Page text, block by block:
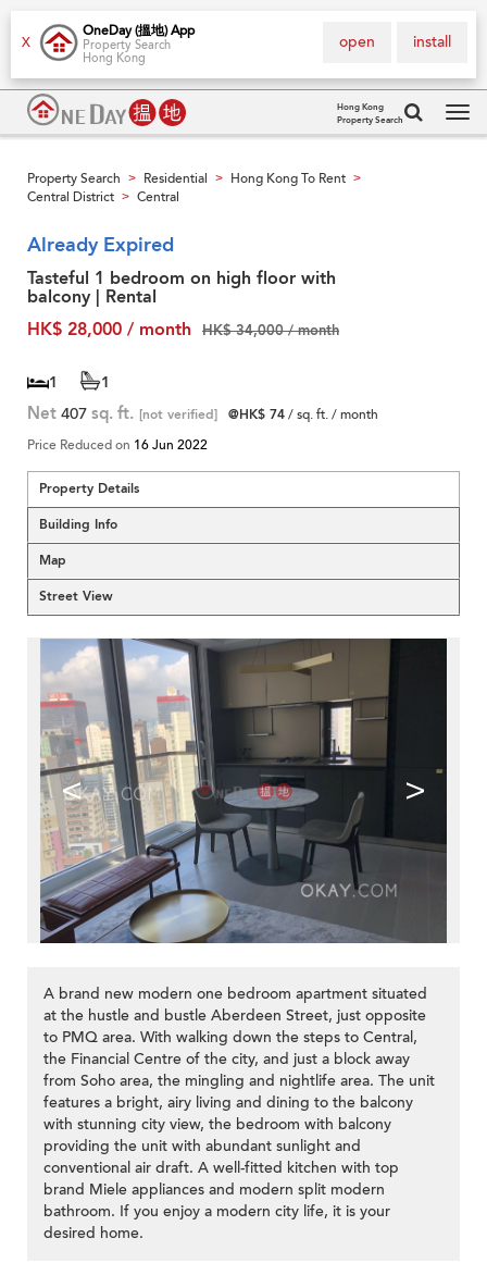
X
OneDay (搵地) App
Property Search
Hong Kong
install
open
Hong Kong
Property Search
Property Search > Residential > Hong Kong To Rent >
Central District > Central
Already Expired
Tasteful 1 bedroom on high floor with
balcony | Rental
HK$ 28,000 / month
HK$ 34,000 / month
1 1
Net 407 sq. ft. [not verified] @HK$ 74/ sq. ft. / month
Price Reduced on 16 Jun 2022
Property Details
Building Info
Map
Street View
< >
A brand new modern one bedroom apartment situated
at the hustle and bustle Aberdeen Street, just opposite
to PMQ area. With walking down the steps to Central,
the Financial Centre of the city, and just a block away
from Soho area, the mingling and nightlife area. The unit
features a bright, airy living and dining to the balcony
with stunning city view, the bedroom with balcony
providing the unit with abundant sunlight and
conventional air draft. A well-fitted kitchen with top
brand Miele appliances and modern split modern
bathroom. If you enjoy a modern city life, it is your
desired home.